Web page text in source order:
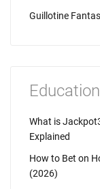
Guillotine
Education
What is
Explained
How to Bet on
(2026)